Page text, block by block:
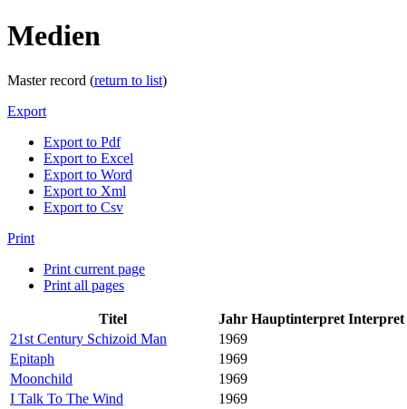
Medien
Master record (return to list)
Export
Export to Pdf
Export to Excel
Export to Word
Export to Xml
Export to Csv
Print
Print current page
Print all pages
Titel Jahr Hauptinterpret Interpret
21st Century Schizoid Man
1969
Epitaph
1969
Moonchild
1969
I Talk To The Wind
1969